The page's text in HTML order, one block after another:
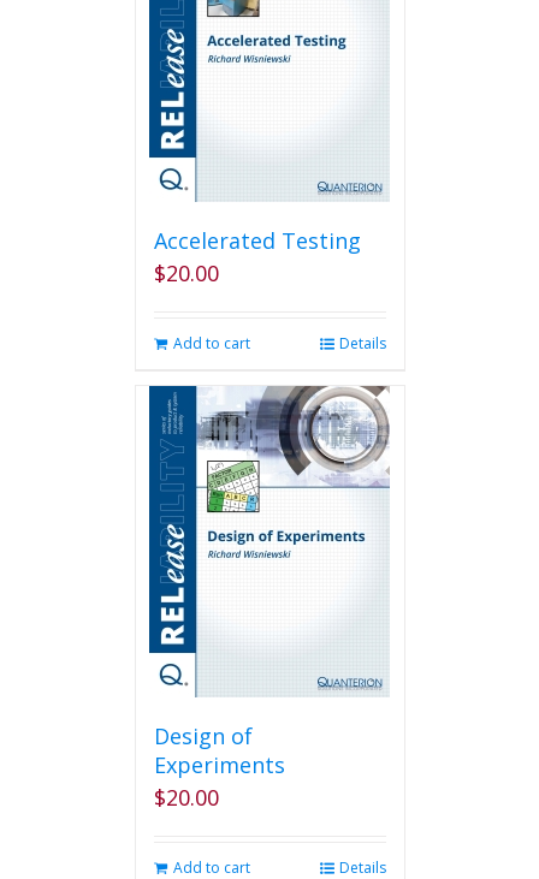
Accelerated Testing
$20.00
Add to cart Details
Design of
Experiments
$20.00
Add to cart Details